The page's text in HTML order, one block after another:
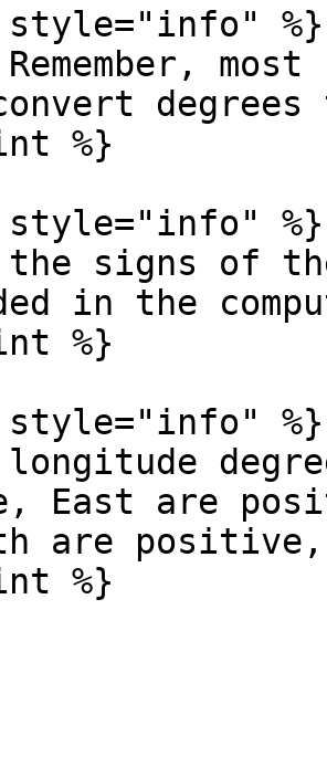
%}
%}
%}
signs of
in the
%}
%}
East are
are